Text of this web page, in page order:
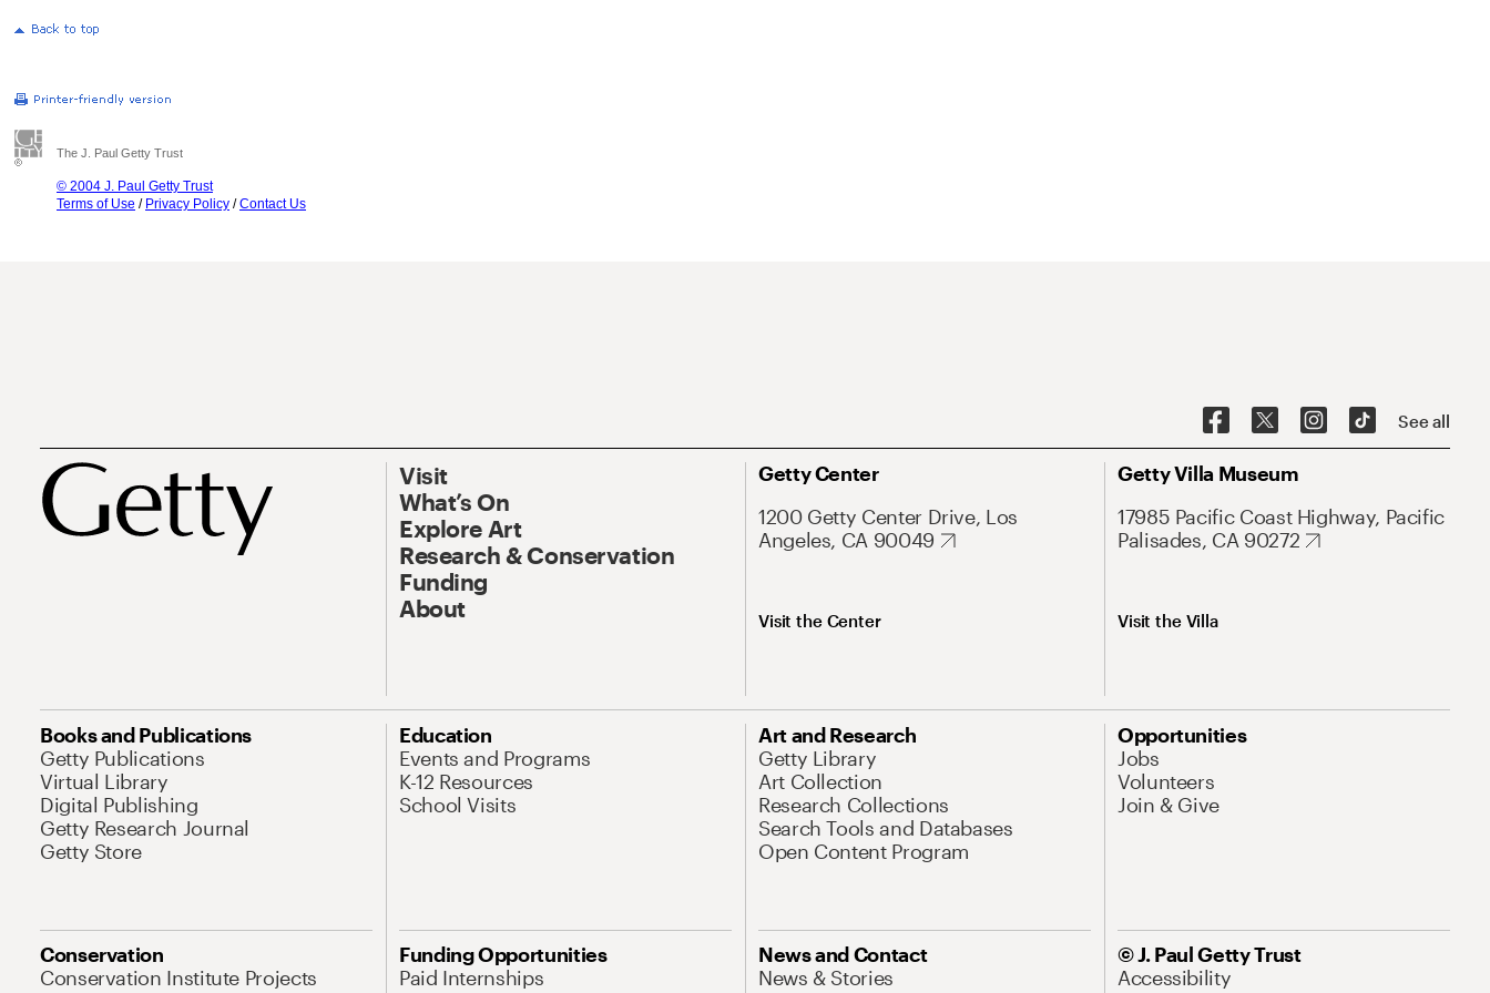
The J. Paul Getty Trust
© 2004 J. Paul Getty Trust
Terms of Use / Privacy Policy /Contact Us
See all
Visit
What’s On
Explore Art
Research & Conservation
Funding
About
Getty Center
1200 Getty Center Drive, Los
Angeles, CA 90049
Visit the Center
Getty Villa Museum
17985 Pacific Coast Highway, Pacific
Palisades, CA 90272
Visit the Villa
Books and Publications
Getty Publications
Virtual Library
Digital Publishing
Getty Research Journal
Getty Store
Education
Events and Programs
K-12 Resources
School Visits
Art and Research
Getty Library
Art Collection
Research Collections
Search Tools and Databases
Open Content Program
Opportunities
Jobs
Volunteers
Join & Give
Conservation
Conservation Institute Projects
Funding Opportunities
Paid Internships
News and Contact
News & Stories
© J. Paul Getty Trust
Accessibility